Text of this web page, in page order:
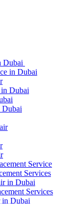
Dubai
in Dubai
Dubai
Dubai
Service
Services
in Dubai
Services
in Dubai